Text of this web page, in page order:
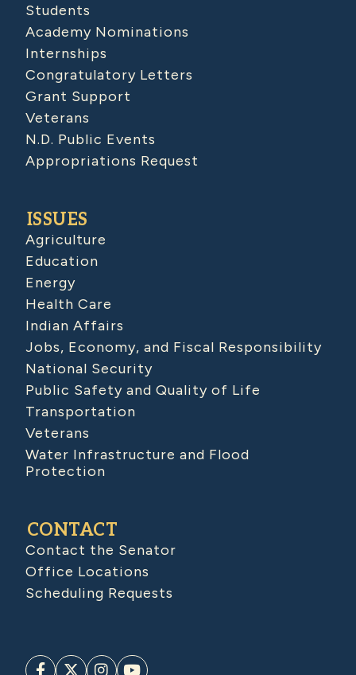
Students
Academy Nominations
Internships
Congratulatory Letters
Grant Support
Veterans
N.D. Public Events
Appropriations Request
ISSUES
Agriculture
Education
Energy
Health Care
Indian Affairs
Jobs, Economy, and Fiscal Responsibility
National Security
Public Safety and Quality of Life
Transportation
Veterans
Water Infrastructure and Flood
Protection
CONTACT
Contact the Senator
Office Locations
Scheduling Requests